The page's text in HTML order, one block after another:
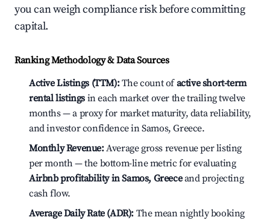
you can weigh compliance risk before committing
capital.
Ranking Methodology & Data Sources
Active Listings (TTM):The count ofactive short-term
rental listings in each market over the trailing twelve
months — a proxy for market maturity, data reliability,
and investor confidence in Samos, Greece.
Monthly Revenue:Average gross revenue per listing
per month — the bottom-line metric for evaluating
Airbnb profitability in Samos, Greeceand projecting
cash flow.
Average Daily Rate (ADR): The mean nightly booking